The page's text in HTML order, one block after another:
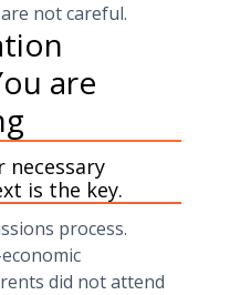
not careful.
are
necessary
is the key.
process.
did not attend